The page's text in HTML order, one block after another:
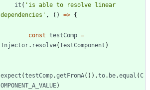
it ( 'is able to resolve linear
dependencies' , ( ) => {
const testComp =
Injector. resolve(TestComponent )
expect (testComp.getFromA( ) ) .to. be.equal (C
OMPONENT_A_VALUE)